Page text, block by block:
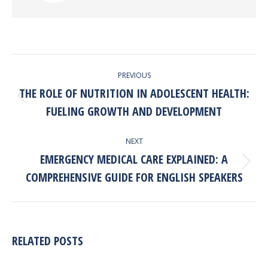
PREVIOUS
Previous
post:
THE ROLE OF NUTRITION IN ADOLESCENT HEALTH:
FUELING GROWTH AND DEVELOPMENT
NEXT
Next
post:
EMERGENCY MEDICAL CARE EXPLAINED: A
COMPREHENSIVE GUIDE FOR ENGLISH SPEAKERS
RELATED POSTS